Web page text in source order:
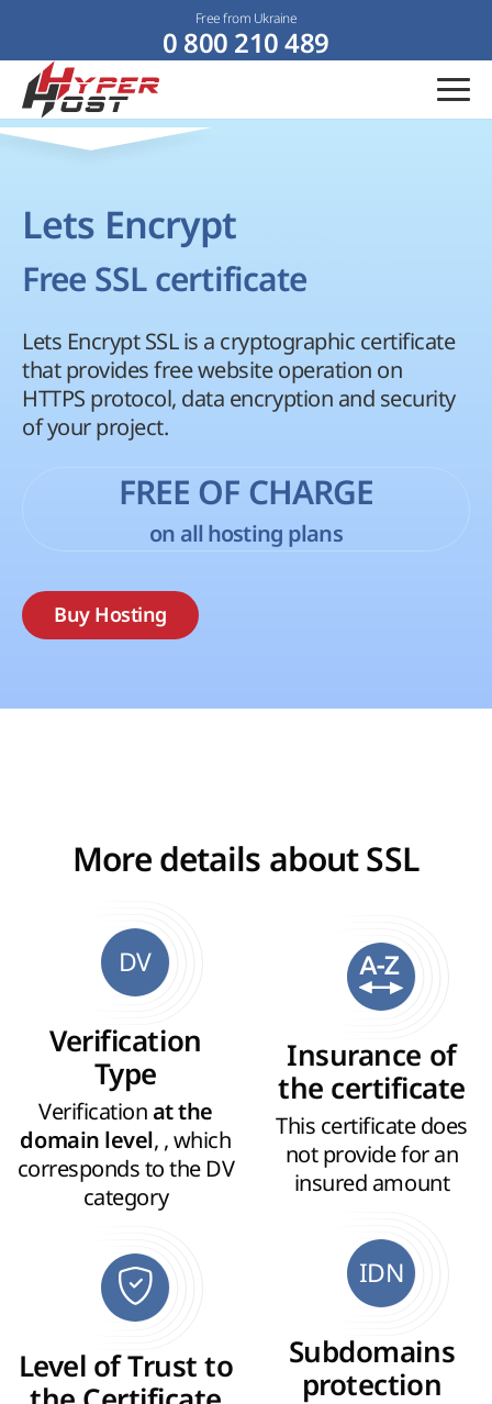
Free from Ukraine
0 800 210 489
Lets Encrypt
Free SSL certificate
Lets Encrypt SSL is a cryptographic certificate
that provides free website operation on
HTTPS protocol, data encryption and security
of your project.
FREE OF CHARGE
on all hosting plans
Buy Hosting
More details about SSL
DV
Verification
Type
Verification at the
domain level, , which
corresponds to the DV
category
Insurance of
the certificate
This certificate does
not provide for an
insured amount
Level of Trust to
IDN
Subdomains
protection